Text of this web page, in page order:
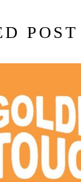
POST